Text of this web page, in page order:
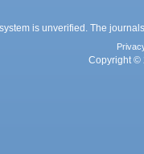
is unverified. The
Copyright ©